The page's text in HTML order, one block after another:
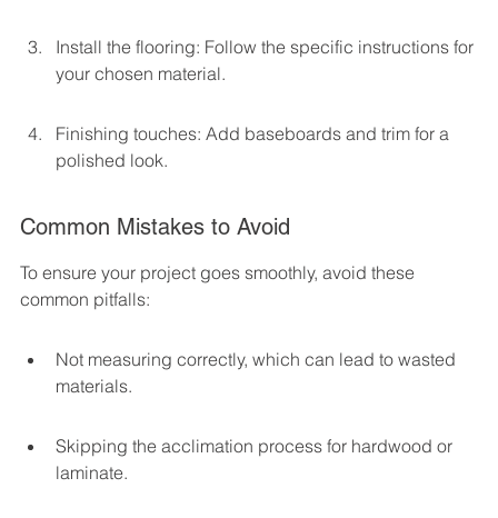
Install the flooring: Follow the specific instructions for
your chosen material.
Finishing touches: Add baseboards and trim for a
polished look.
Common Mistakes to Avoid
To ensure your project goes smoothly, avoid these
common pitfalls:
Not measuring correctly, which can lead to wasted
materials.
Skipping the acclimation process for hardwood or
laminate.